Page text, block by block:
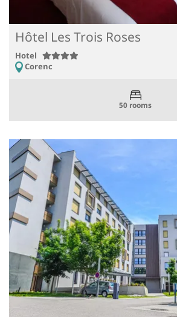
Hôtel Les Trois Roses
Hotel
Corenc
50 rooms